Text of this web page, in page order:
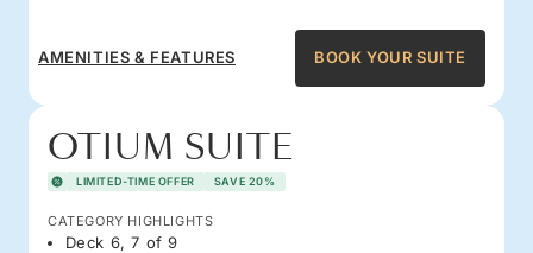
AMENITIES & FEATURES BOOK YOUR SUITE
OTIUM SUITE
LIMITED-TIME OFFER SAVE 20%
CATEGORY HIGHLIGHTS
Deck 6, 7 of 9